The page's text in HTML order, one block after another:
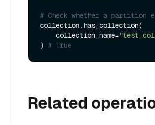
# Check whether a partition
collection.has_collection(
    collection_name=
) # True
Related